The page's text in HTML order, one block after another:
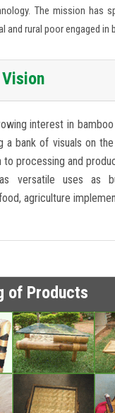
The mission has
and rural poor engaged
interest in
a bank of visuals on
to processing and
versatile uses as
agriculture
of Products